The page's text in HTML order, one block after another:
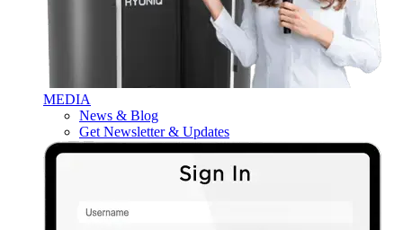
MEDIA
News & Blog
Get Newsletter & Updates